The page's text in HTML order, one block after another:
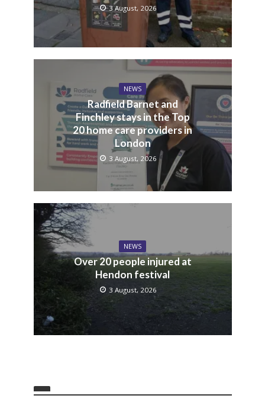
3 August, 2026
NEWS
Radfield Barnet and
Finchley stays in the Top
20 home care providers in
London
3 August, 2026
NEWS
Over 20 people injured at
Hendon festival
3 August, 2026